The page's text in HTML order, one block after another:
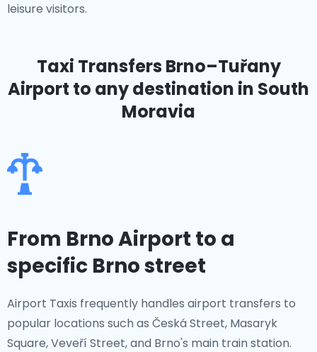
leisure visitors.
Taxi Transfers Brno–Tuřany
Airport to any destination in South
Moravia
From Brno Airport to a
specific Brno street
Airport Taxis frequently handles airport transfers to
popular locations such as Česká Street, Masaryk
Square, Veveří Street, and Brno's main train station.